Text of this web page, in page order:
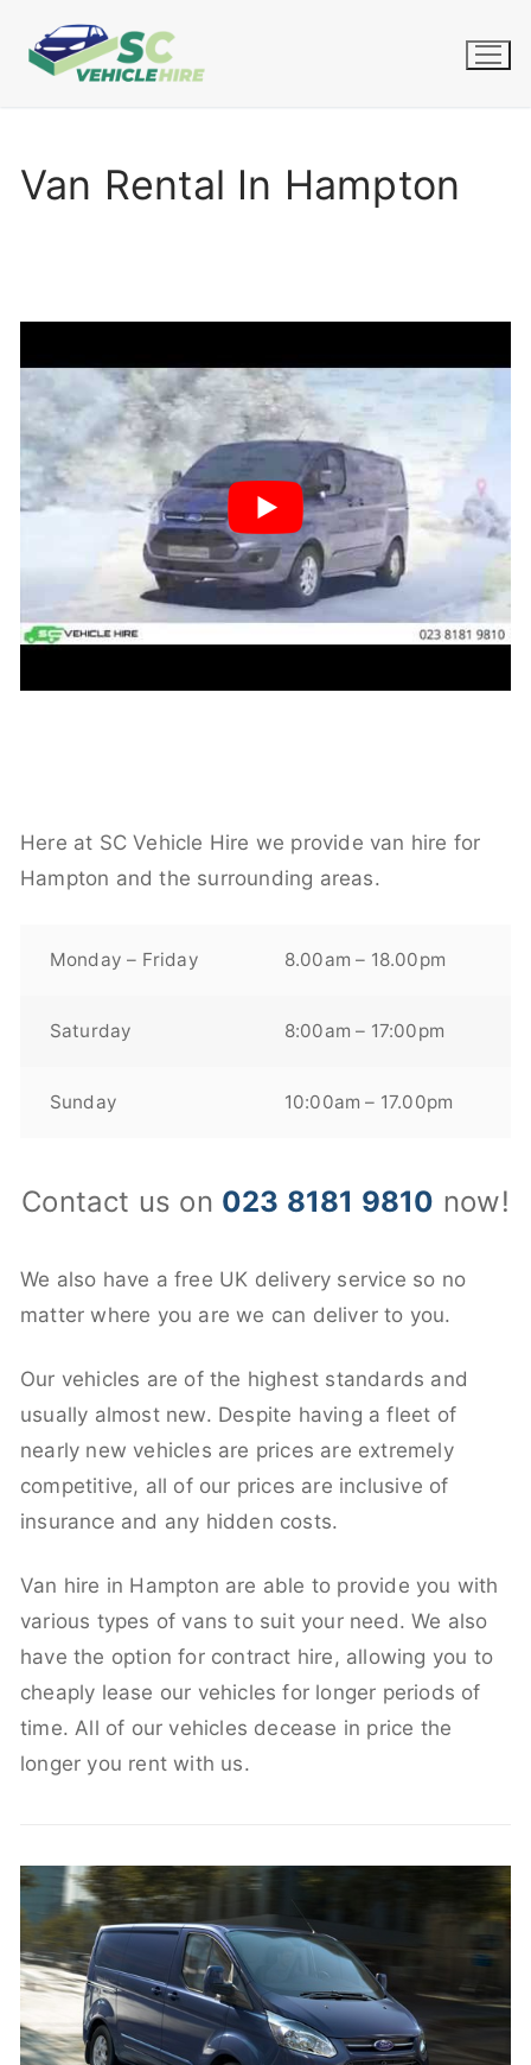
Van Rental In Hampton
Here at SC Vehicle Hire we provide van hire for
Hampton and the surrounding areas.
Monday – Friday 8.00am – 18.00pm
Saturday 8:00am – 17:00pm
Sunday 10:00am – 17.00pm
Contact us on 023 8181 9810 now!
We also have a free UK delivery service so no
matter where you are we can deliver to you.
Our vehicles are of the highest standards and
usually almost new. Despite having a fleet of
nearly new vehicles are prices are extremely
competitive, all of our prices are inclusive of
insurance and any hidden costs.
Van hire in Hampton are able to provide you with
various types of vans to suit your need. We also
have the option for contract hire, allowing you to
cheaply lease our vehicles for longer periods of
time. All of our vehicles decease in price the
longer you rent with us.